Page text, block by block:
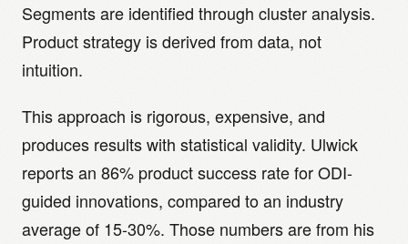
Segments are identified through cluster analysis.
Product strategy is derived from data, not
intuition.
This approach is rigorous, expensive, and
produces results with statistical validity. Ulwick
reports an 86% product success rate for ODI-
guided innovations, compared to an industry
average of 15-30%. Those numbers are from his